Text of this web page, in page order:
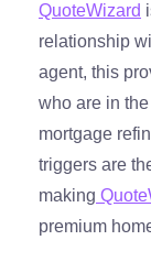
QuoteWizard
relationship
agent, this
who are in
mortgage
triggers are
making
premium